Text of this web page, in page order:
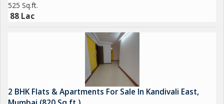
525 Sq.ft.
88 Lac
2 BHK Flats & Apartments For Sale In Kandivali East,